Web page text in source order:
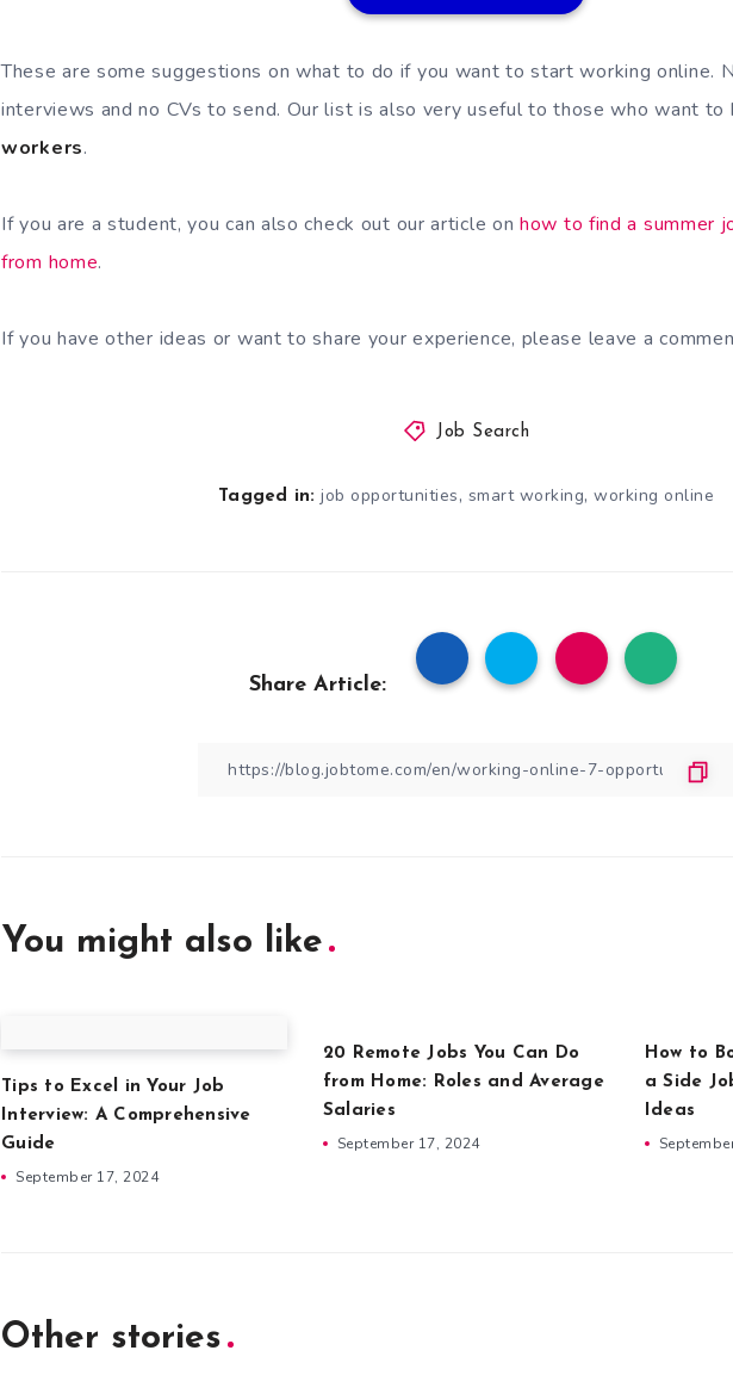
These are some suggestions on what to do if you want to start working online.
interviews and no CVs to send. Our list is also very useful to those who want
workers.
If you are a student, you can also check out our article onhow to find a summer
from home.
If you have other ideas or want to share your experience, please leave a
Job Search
Tagged in: job opportunities, smart working, working online
Share Article:
You might also like
Tips to Excel in Your Job
Interview: A Comprehensive
Guide
September 17, 2024
20 Remote Jobs You Can Do
from Home: Roles and Average
Salaries
September 17, 2024
How to
a Side
Ideas
Other stories